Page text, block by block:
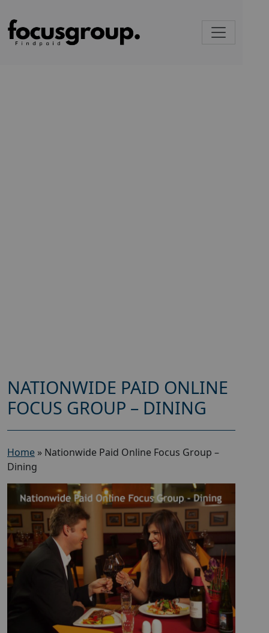
NATIONWIDE PAID ONLINE
FOCUS GROUP – DINING
Home » Nationwide Paid Online Focus Group –
Dining